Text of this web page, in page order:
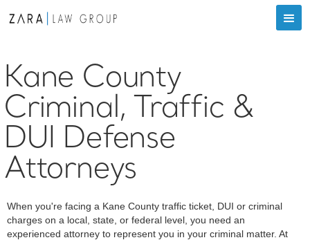
Kane County
Criminal, Traffic &
DUI Defense
Attorneys
When you're facing a Kane County traffic ticket, DUI or criminal
charges on a local, state, or federal level, you need an
experienced attorney to represent you in your criminal matter. At